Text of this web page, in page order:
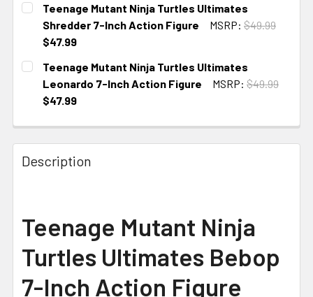
Teenage Mutant Ninja Turtles Ultimates
Shredder 7-Inch Action Figure
MSRP: $49.99
$47.99
CURRENT
STOCK:
Teenage Mutant Ninja Turtles Ultimates
Leonardo 7-Inch Action Figure
MSRP: $49.99
$47.99
Description
Teenage Mutant Ninja
Turtles Ultimates Bebop
7-Inch Action Figure